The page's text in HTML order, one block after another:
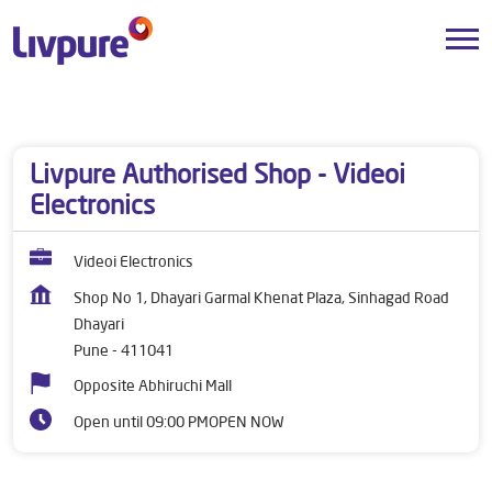
Livpure Authorised Shop - Videoi
Electronics
Videoi Electronics
Shop No 1, Dhayari Garmal Khenat Plaza, Sinhagad Road
Dhayari
Pune - 411041
Opposite Abhiruchi Mall
Open until 09:00 PMOPEN NOW